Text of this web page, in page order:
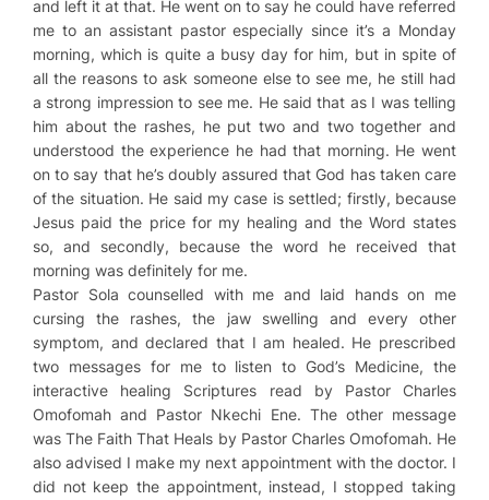
and left it at that. He went on to say he could have referred
me to an assistant pastor especially since it’s a Monday
morning, which is quite a busy day for him, but in spite of
all the reasons to ask someone else to see me, he still had
a strong impression to see me. He said that as I was telling
him about the rashes, he put two and two together and
understood the experience he had that morning. He went
on to say that he’s doubly assured that God has taken care
of the situation. He said my case is settled; firstly, because
Jesus paid the price for my healing and the Word states
so, and secondly, because the word he received that
morning was definitely for me.
Pastor Sola counselled with me and laid hands on me
cursing the rashes, the jaw swelling and every other
symptom, and declared that I am healed. He prescribed
two messages for me to listen toGod’s Medicine, the
interactive healing Scriptures read by Pastor Charles
Omofomah and Pastor Nkechi Ene. The other message
wasThe Faith That Heals by Pastor Charles Omofomah. He
also advised I make my next appointment with the doctor. I
did not keep the appointment, instead, I stopped taking